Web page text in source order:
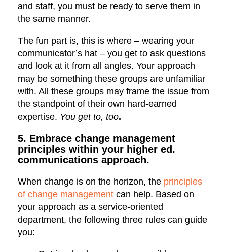
and staff, you must be ready to serve them in
the same manner.
The fun part is, this is where – wearing your
communicator’s hat – you get to ask questions
and look at it from all angles. Your approach
may be something these groups are unfamiliar
with. All these groups may frame the issue from
the standpoint of their own hard-earned
expertise. You get to, too.
5. Embrace change management
principles within your higher ed.
communications approach.
When change is on the horizon, the principles
of change management can help. Based on
your approach as a service-oriented
department, the following three rules can guide
you: